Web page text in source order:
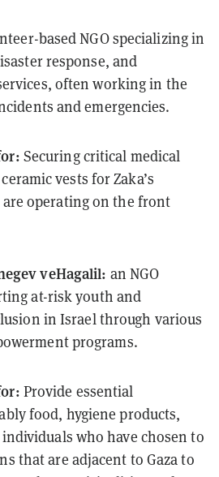
based NGO specializing in
response, and
often working in the
and emergencies.
Securingcritical medical
vests for Zaka’s
operating on the front
veHagalil: an NGO
at-risk youth and
in Israel through various
programs.
Provide essential
food, hygiene products,
who have chosen to
that are adjacent to Gaza to